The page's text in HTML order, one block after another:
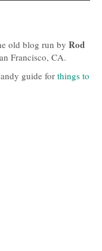
old blog run by Rod
Francisco, CA.
guide for things to